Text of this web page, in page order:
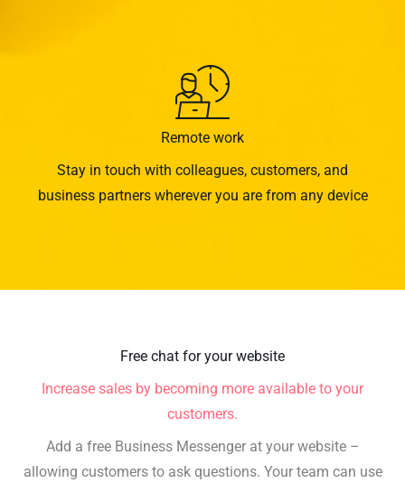
Remote work
Stay in touch with colleagues, customers, and
business partners wherever you are from any device
Free chat for your website
Increase sales by becoming more available to your
customers.
Add a free Business Messenger at your website –
allowing customers to ask questions. Your team can use